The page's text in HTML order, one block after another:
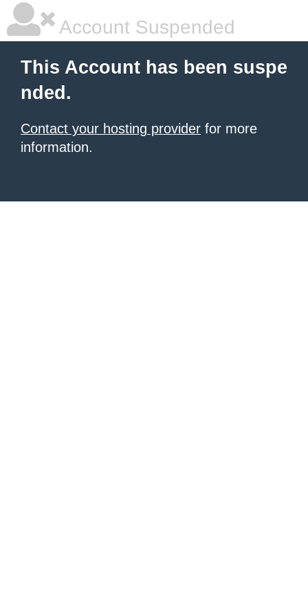
Account Suspended
This Account has been suspe
nded.
Contact your hosting provider for more
information.